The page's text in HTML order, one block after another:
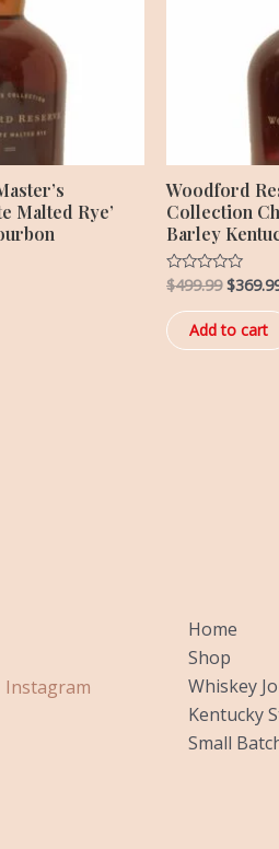
Malted Rye’
Woodford
Collection
Barley
Rated
0
out
of
5
$499.99 $
Add to cart
Instagram
Home
Shop
Whiskey
Kentucky
Small